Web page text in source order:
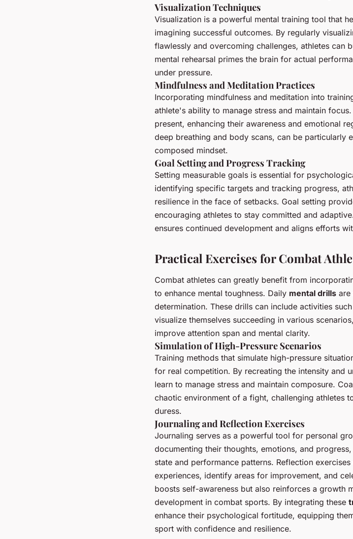
Visualization Techniques
Visualization is a powerful mental training tool that
imagining successful outcomes. By regularly
flawlessly and overcoming challenges, athletes can
mental rehearsal primes the brain for actual
under pressure.
Mindfulness and Meditation Practices
Incorporating mindfulness and meditation into
athlete's ability to manage stress and maintain
present, enhancing their awareness and emotional
deep breathing and body scans, can be particularly
composed mindset.
Goal Setting and Progress Tracking
Setting measurable goals is essential for
identifying specific targets and tracking progress,
resilience in the face of setbacks. Goal setting
encouraging athletes to stay committed and
ensures continued development and aligns efforts
Practical Exercises for Combat
Combat athletes can greatly benefit from
to enhance mental toughness. Daily mental drills are
determination. These drills can include activities
visualize themselves succeeding in various
improve attention span and mental clarity.
Simulation of High-Pressure Scenarios
Training methods that simulate high-pressure
for real competition. By recreating the intensity and
learn to manage stress and maintain composure.
chaotic environment of a fight, challenging athletes
duress.
Journaling and Reflection Exercises
Journaling serves as a powerful tool for personal
documenting their thoughts, emotions, and
state and performance patterns. Reflection
experiences, identify areas for improvement, and
boosts self-awareness but also reinforces a growth
development in combat sports. By integrating these
enhance their psychological fortitude, equipping
sport with confidence and resilience.